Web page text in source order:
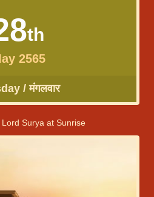
th
2565
/ मंगलवार
Surya at Sunrise